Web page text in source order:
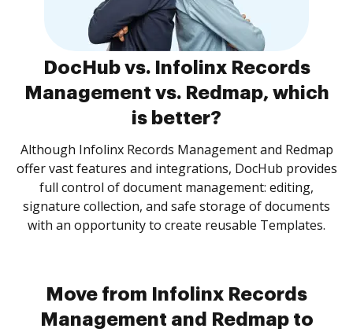
DocHub vs. Infolinx Records
Management vs. Redmap, which
is better?
Although Infolinx Records Management and Redmap
offer vast features and integrations, DocHub provides
full control of document management: editing,
signature collection, and safe storage of documents
with an opportunity to create reusable Templates.
Move from Infolinx Records
Management and Redmap to